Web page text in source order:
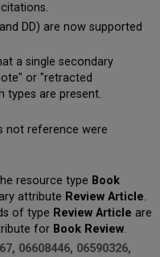
DD) are now supported
a single secondary
or "retracted
types are present.
not reference were
resource type Book
attribute Review Article.
of type Review Article are
for Book Review.
06608446, 06590326,